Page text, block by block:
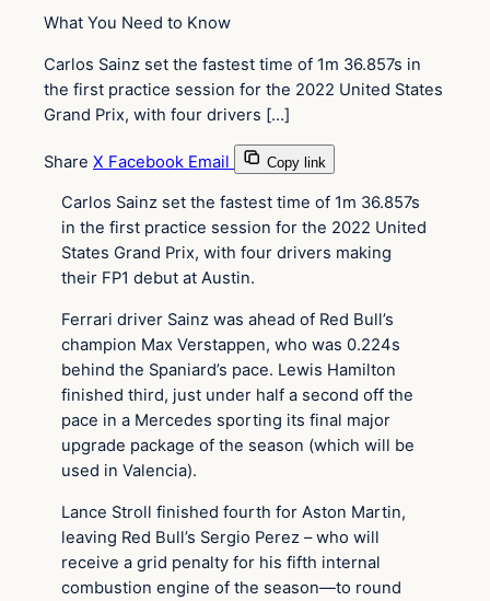
What You Need to Know
Carlos Sainz set the fastest time of 1m 36.857s in
the first practice session for the 2022 United States
Grand Prix, with four drivers […]
Share X Facebook Email Copy link
Carlos Sainz set the fastest time of 1m 36.857s
in the first practice session for the 2022 United
States Grand Prix, with four drivers making
their FP1 debut at Austin.
Ferrari driver Sainz was ahead of Red Bull’s
champion Max Verstappen, who was 0.224s
behind the Spaniard’s pace. Lewis Hamilton
finished third, just under half a second off the
pace in a Mercedes sporting its final major
upgrade package of the season (which will be
used in Valencia).
Lance Stroll finished fourth for Aston Martin,
leaving Red Bull’s Sergio Perez – who will
receive a grid penalty for his fifth internal
combustion engine of the season—to round